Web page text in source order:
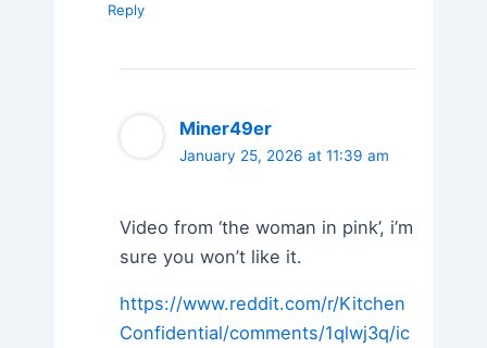
Reply
Miner49er
January 25, 2026 at 11:39 am
Video from ‘the woman in pink’, i’m
sure you won’t like it.
https://www.reddit.com/r/Kitchen
Confidential/comments/1qlwj3q/ic